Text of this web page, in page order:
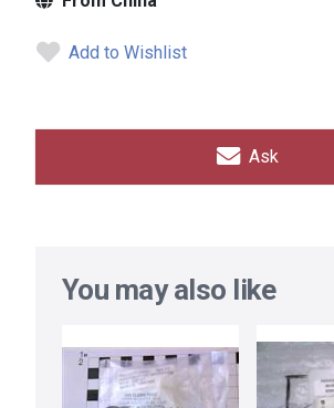
Add to Wishlist
Ask
You may also like